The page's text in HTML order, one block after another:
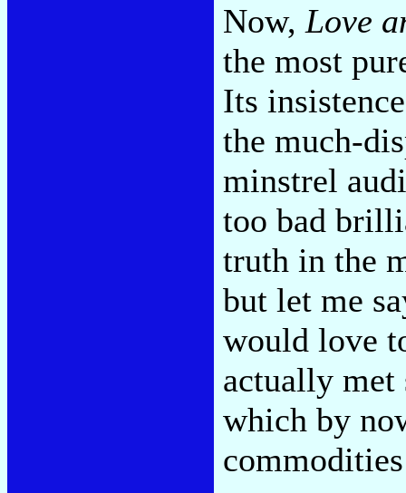
Now, Love
the most
Its
the much-
minstrel
too bad
truth in the
but let me
would love
actually met
which by